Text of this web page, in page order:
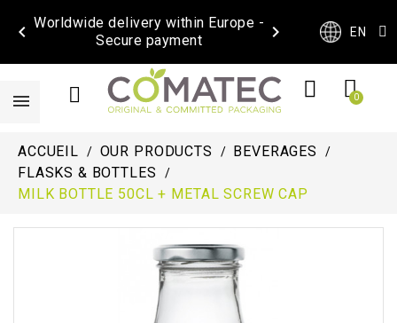
Worldwide delivery within Europe -
Secure payment
  EN
ACCUEIL OUR PRODUCTS
BEVERAGES
FLASKS & BOTTLES
MILK BOTTLE 50CL + METAL SCREW CAP